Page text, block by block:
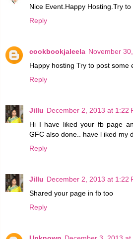
Nice Event.Happy Hosting.Try to
Reply
cookbookjaleela November
Happy hosting Try to post some
Reply
Jillu December 2, 2013 at 1:22
Hi I have liked your fb page
GFC also done.. have l iked my
Reply
Jillu December 2, 2013 at 1:22
Shared your page in fb too
Reply